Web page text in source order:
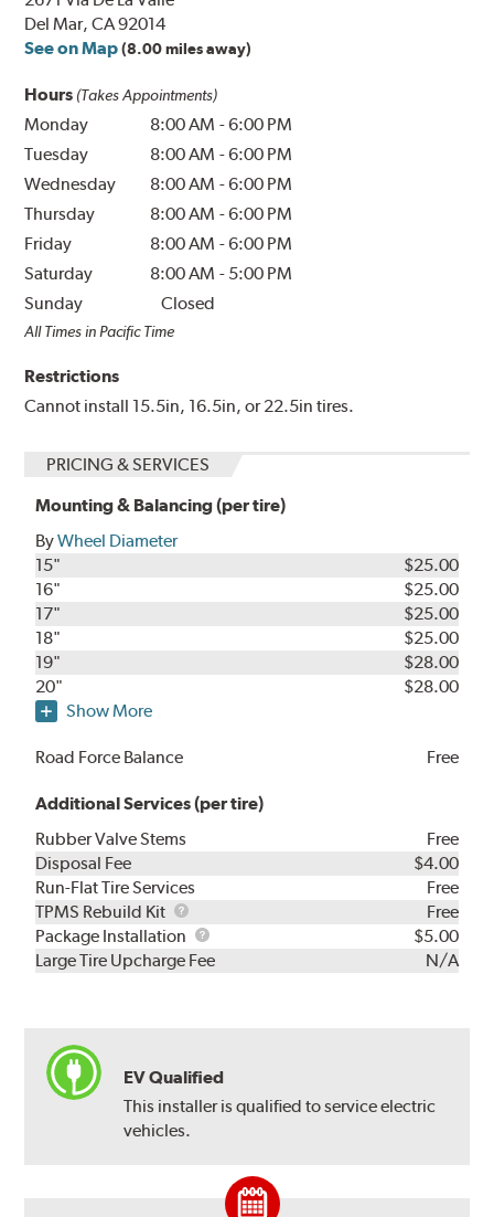
Del Mar, CA 92014
See on Map (8.00 miles away)
Hours (Takes Appointments)
Monday 8:00 AM -6:00 PM
Tuesday
8:00 AM -6:00 PM
Wednesday
8:00 AM -6:00 PM
Thursday
8:00 AM -6:00 PM
Friday
8:00 AM -6:00 PM
Saturday
8:00 AM - 5:00 PM
Sunday
Closed
All Times in Pacific Time
Restrictions
Cannot install 15.5in, 16.5in, or 22.5in tires.
PRICING & SERVICES
Mounting & Balancing (per tire)
ByWheel Diameter
15"
$25.00
16"
$25.00
17"
$25.00
18"
$25.00
19"
$28.00
20"
$28.00
Show More
Road Force Balance Free
Additional Services (per tire)
Rubber Valve Stems
Free
Disposal Fee
$4.00
Run-Flat Tire Services
Free
TPMS Rebuild Kit
TPMS
Rebuild
Kit
Free
Package Installation
Package
Installation
$5.00
Large Tire Upcharge Fee
N/A
EV Qualified
This installer is qualified to service electric
vehicles.